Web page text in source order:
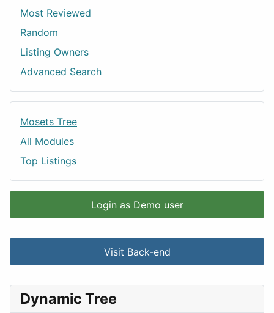
Most Reviewed
Random
Listing Owners
Advanced Search
Mosets Tree
All Modules
Top Listings
Login as Demo user
Visit Back-end
Dynamic Tree